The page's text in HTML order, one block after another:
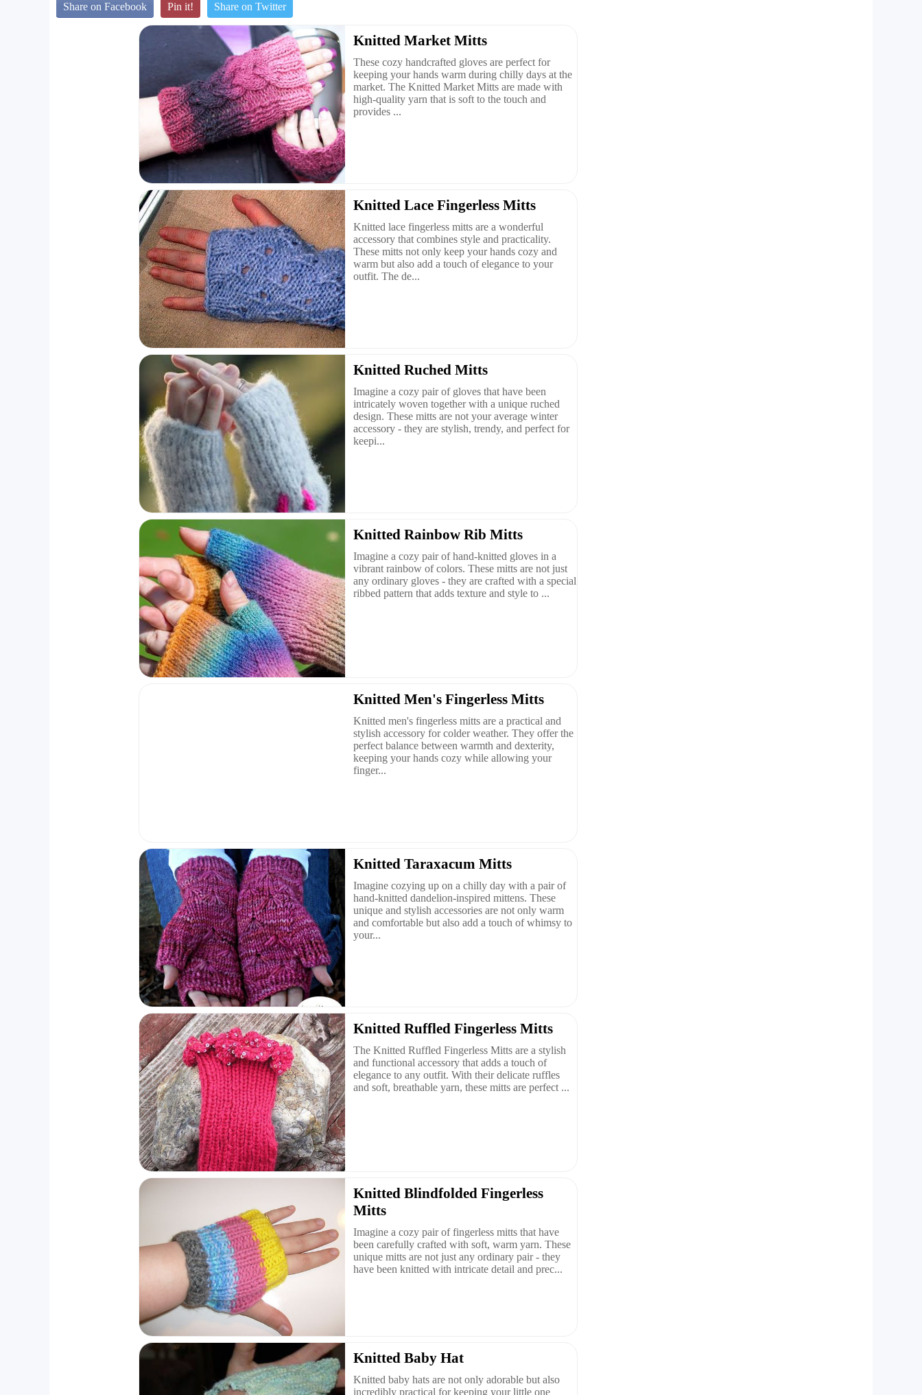
Share on Facebook Pin it! Share on Twitter
Knitted Market Mitts
These cozy handcrafted gloves are perfect for
keeping your hands warm during chilly days at the
market. The Knitted Market Mitts are made with
high-quality yarn that is soft to the touch and
provides ...
Knitted Lace Fingerless Mitts
Knitted lace fingerless mitts are a wonderful
accessory that combines style and practicality.
These mitts not only keep your hands cozy and
warm but also add a touch of elegance to your
outfit. The de...
Knitted Ruched Mitts
Imagine a cozy pair of gloves that have been
intricately woven together with a unique ruched
design. These mitts are not your average winter
accessory - they are stylish, trendy, and perfect for
keepi...
Knitted Rainbow Rib Mitts
Imagine a cozy pair of hand-knitted gloves in a
vibrant rainbow of colors. These mitts are not just
any ordinary gloves - they are crafted with a special
ribbed pattern that adds texture and style to ...
Knitted Men's Fingerless Mitts
Knitted men's fingerless mitts are a practical and
stylish accessory for colder weather. They offer the
perfect balance between warmth and dexterity,
keeping your hands cozy while allowing your
finger...
Knitted Taraxacum Mitts
Imagine cozying up on a chilly day with a pair of
hand-knitted dandelion-inspired mittens. These
unique and stylish accessories are not only warm
and comfortable but also add a touch of whimsy to
your...
Knitted Ruffled Fingerless Mitts
The Knitted Ruffled Fingerless Mitts are a stylish
and functional accessory that adds a touch of
elegance to any outfit. With their delicate ruffles
and soft, breathable yarn, these mitts are perfect ...
Knitted Blindfolded Fingerless
Mitts
Imagine a cozy pair of fingerless mitts that have
been carefully crafted with soft, warm yarn. These
unique mitts are not just any ordinary pair - they
have been knitted with intricate detail and prec...
Knitted Baby Hat
Knitted baby hats are not only adorable but also
incredibly practical for keeping your little one